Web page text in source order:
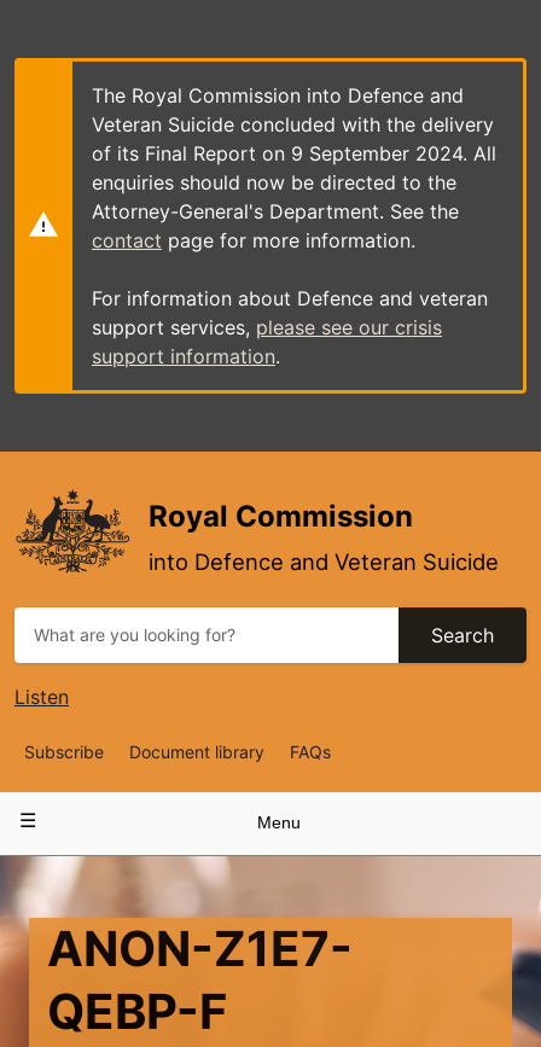
main
The Royal Commission into Defence and
Veteran Suicide concluded with the delivery
of its Final Report on 9 September 2024. All
enquiries should now be directed to the
Attorney-General's Department. See the
contact page for more information.
For information about Defence and veteran
support services, please see our crisis
support information.
Royal Commission
into Defence and Veteran Suicide
Search
Listen
Top
Navigation
Subscribe Document library FAQs
navigation
Menu
ANON-Z1E7-
QEBP-F